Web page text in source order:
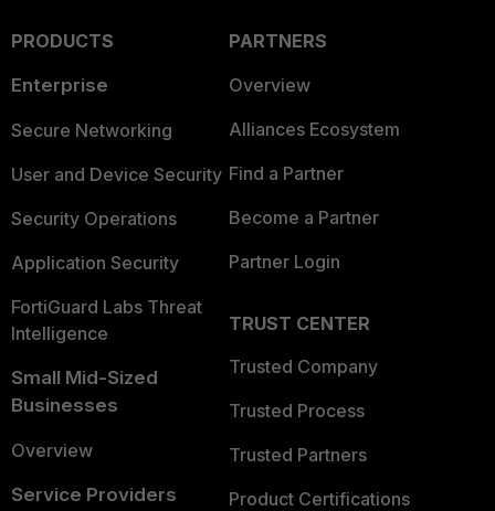
PRODUCTS
Enterprise
Secure Networking
User and Device Security
Security Operations
Application Security
FortiGuard Labs Threat
Intelligence
Small Mid-Sized
Businesses
Overview
Service Providers
PARTNERS
Overview
Alliances Ecosystem
Find a Partner
Become a Partner
Partner Login
TRUST CENTER
Trusted Company
Trusted Process
Trusted Partners
Product Certifications